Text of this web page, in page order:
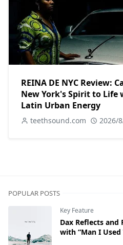
REINA DE NYC Review:
New York's Spirit to Life
Latin Urban Energy
teethsound.com 2026/
POPULAR POSTS
Key Feature
Dax Reflects and
with “Man I Used